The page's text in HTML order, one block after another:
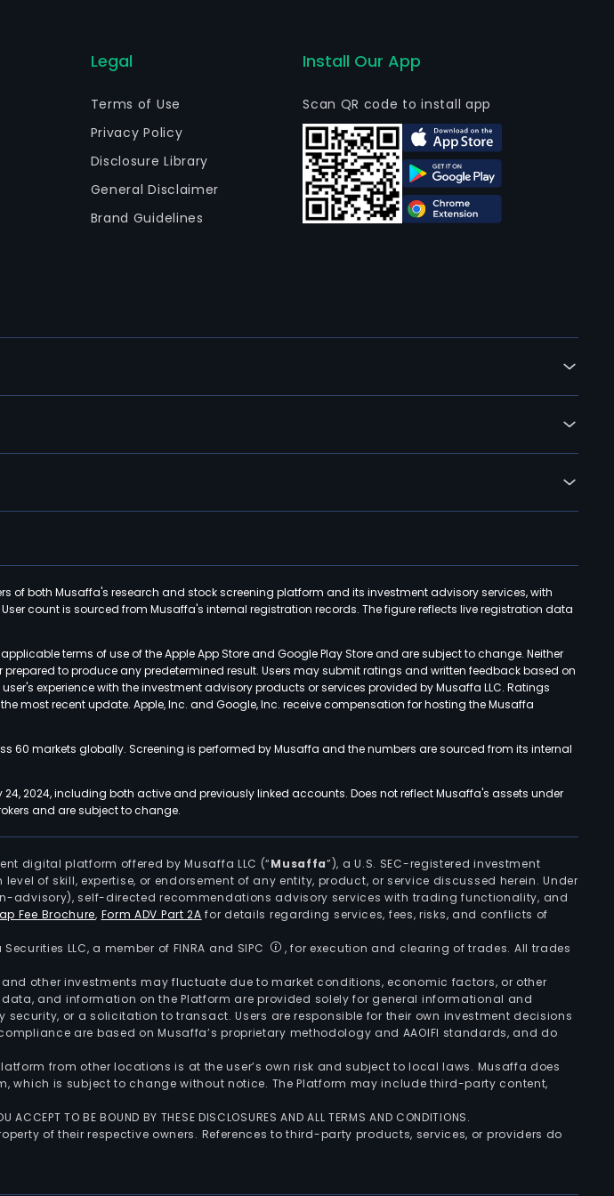
Legal
Terms of Use
Privacy Policy
Disclosure Library
General Disclaimer
Brand Guidelines
Install Our App
Scan QR code to install app
of both Musaffa's research and stock screening platform and its investment advisory services, with
count is sourced from Musaffa's internal registration records. The figure reflects live registration data
terms of use of the Apple App Store and Google Play Store and are subject to change. Neither
to produce any predetermined result. Users may submit ratings and written feedback based on
experience with the investment advisory products or services provided by Musaffa LLC. Ratings
most recent update. Apple, Inc. and Google, Inc. receive compensation for hosting the Musaffa
60 markets globally. Screening is performed by Musaffa and the numbers are sourced from its internal
2024, including both active and previously linked accounts. Does not reflect Musaffa's assets under
and are subject to change.
digital platform offered by Musaffa LLC (“Musaffa”), a U.S. SEC-registered investment
of skill, expertise, or endorsement of any entity, product, or service discussed herein. Under
advisory), self-directed recommendations advisory services with trading functionality, and
Fee Brochure, Form ADV Part 2A for details regarding services, fees, risks, and conflicts of
LLC, a member of FINRA and SIPC
, for execution and clearing of trades. All trades
other investments may fluctuate due to market conditions, economic factors, or other
and information on the Platform are provided solely for general informational and
or a solicitation to transact. Users are responsible for their own investment decisions
are based on Musaffa’s proprietary methodology and AAOIFI standards, and do
from other locations is at the user’s own risk and subject to local laws. Musaffa does
which is subject to change without notice. The Platform may include third-party content,
ACCEPT TO BE BOUND BY THESE DISCLOSURES AND ALL TERMS AND CONDITIONS.
of their respective owners. References to third-party products, services, or providers do